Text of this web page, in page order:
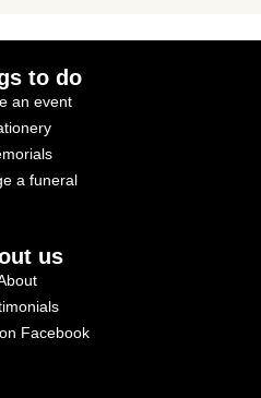
to do
an event
a funeral
us
Facebook